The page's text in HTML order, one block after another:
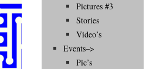
Pictures #3
Stories
Video’s
Events–>
Pic’s